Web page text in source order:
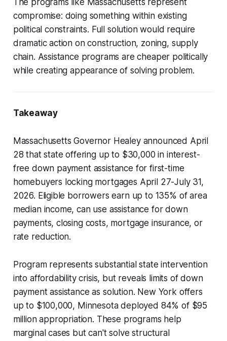
The programs like Massachusetts represent
compromise: doing something within existing
political constraints. Full solution would require
dramatic action on construction, zoning, supply
chain. Assistance programs are cheaper politically
while creating appearance of solving problem.
Takeaway
Massachusetts Governor Healey announced April
28 that state offering up to $30,000 in interest-
free down payment assistance for first-time
homebuyers locking mortgages April 27-July 31,
2026. Eligible borrowers earn up to 135% of area
median income, can use assistance for down
payments, closing costs, mortgage insurance, or
rate reduction.
Program represents substantial state intervention
into affordability crisis, but reveals limits of down
payment assistance as solution. New York offers
up to $100,000, Minnesota deployed 84% of $95
million appropriation. These programs help
marginal cases but can't solve structural